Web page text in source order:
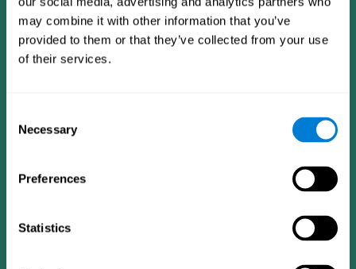
may combine it with other information that you’ve
provided to them or that they’ve collected from your use
of their services.
Selection
Necessary
Preferences
Statistics